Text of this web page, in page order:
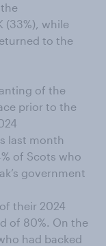
(33%), while
to the
of the
prior to the
last month
of Scots who
government
their 2024
of 80%. On the
had backed